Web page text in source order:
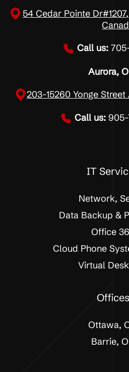
54 Cedar Pointe
Call us:
Aurora,
203-15260 Yonge Street
Call us:
IT
Network,
Data Backup &
Office
Cloud Phone
Virtual
Offices
Ottawa,
Barrie,